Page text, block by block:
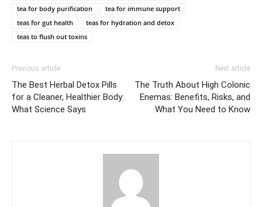
tea for body purification
tea for immune support
teas for gut health
teas for hydration and detox
teas to flush out toxins
Previous article
The Best Herbal Detox Pills
for a Cleaner, Healthier Body:
What Science Says
Next article
The Truth About High Colonic
Enemas: Benefits, Risks, and
What You Need to Know